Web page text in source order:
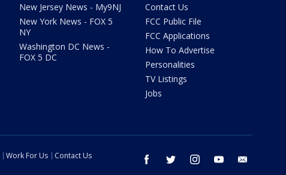
New Jersey News - My9NJ
New York News - FOX 5
NY
Washington DC News -
FOX 5 DC
Contact Us
FCC Public File
FCC Applications
How To Advertise
Personalities
TV Listings
Jobs
facebook twitter instagram youtube
Work For Us
Contact Us